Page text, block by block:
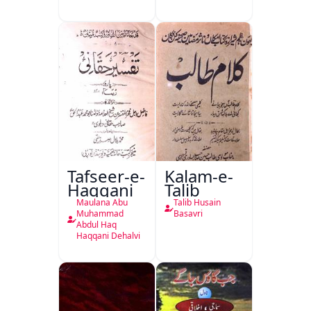
Tafseer-e-
Haqqani
Maulana Abu
Muhammad
Abdul Haq
Haqqani Dehalvi
Kalam-e-
Talib
Talib Husain
Basavri